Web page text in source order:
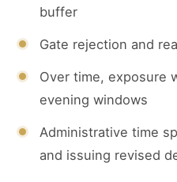
buffer
Gate rejection and
Over time, exposure
evening windows
Administrative time
and issuing revised